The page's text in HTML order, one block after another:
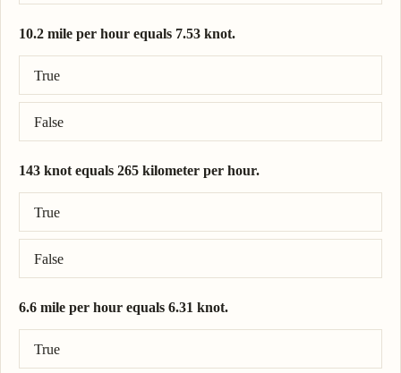
10.2 mile per hour equals 7.53 knot.
True
False
Correct answer: 10.2 mile per hour = 8.86 knot.
143 knot equals 265 kilometer per hour.
True
False
Correct answer: 143 knot = 265 kilometer per hour.
6.6 mile per hour equals 6.31 knot.
True
Correct answer: 6.6 mile per hour = 5.74 knot.